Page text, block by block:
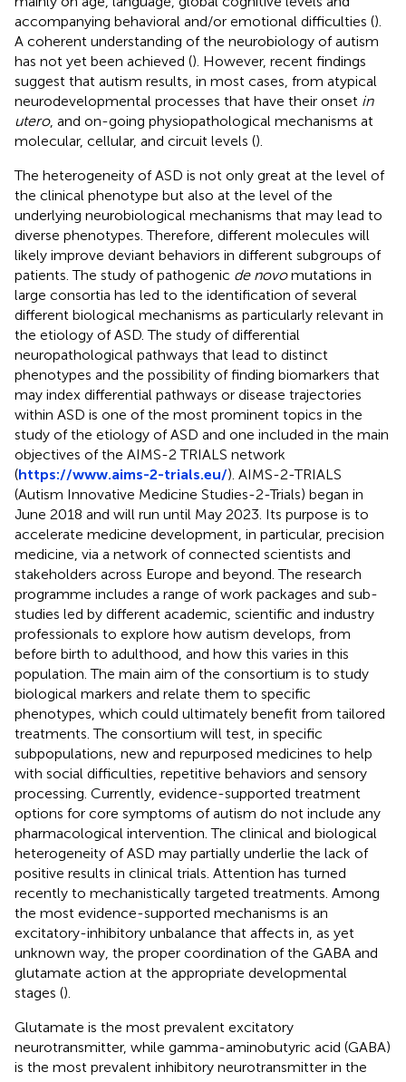
accompanying behavioral and/or emotional difficulties ().
A coherent understanding of the neurobiology of autism
has not yet been achieved (). However, recent findings
suggest that autism results, in most cases, from atypical
neurodevelopmental processes that have their onset in
utero, and on-going physiopathological mechanisms at
molecular, cellular, and circuit levels ().
The heterogeneity of ASD is not only great at the level of
the clinical phenotype but also at the level of the
underlying neurobiological mechanisms that may lead to
diverse phenotypes. Therefore, different molecules will
likely improve deviant behaviors in different subgroups of
patients. The study of pathogenic de novomutations in
large consortia has led to the identification of several
different biological mechanisms as particularly relevant in
the etiology of ASD. The study of differential
neuropathological pathways that lead to distinct
phenotypes and the possibility of finding biomarkers that
may index differential pathways or disease trajectories
within ASD is one of the most prominent topics in the
study of the etiology of ASD and one included in the main
objectives of the AIMS-2 TRIALS network
(https://www.aims-2-trials.eu/). AIMS-2-TRIALS
(Autism Innovative Medicine Studies-2-Trials) began in
June 2018 and will run until May 2023. Its purpose is to
accelerate medicine development, in particular, precision
medicine, via a network of connected scientists and
stakeholders across Europe and beyond. The research
programme includes a range of work packages and sub-
studies led by different academic, scientific and industry
professionals to explore how autism develops, from
before birth to adulthood, and how this varies in this
population. The main aim of the consortium is to study
biological markers and relate them to specific
phenotypes, which could ultimately benefit from tailored
treatments. The consortium will test, in specific
subpopulations, new and repurposed medicines to help
with social difficulties, repetitive behaviors and sensory
processing. Currently, evidence-supported treatment
options for core symptoms of autism do not include any
pharmacological intervention. The clinical and biological
heterogeneity of ASD may partially underlie the lack of
positive results in clinical trials. Attention has turned
recently to mechanistically targeted treatments. Among
the most evidence-supported mechanisms is an
excitatory-inhibitory unbalance that affects in, as yet
unknown way, the proper coordination of the GABA and
glutamate action at the appropriate developmental
stages ().
Glutamate is the most prevalent excitatory
neurotransmitter, while gamma-aminobutyric acid (GABA)
is the most prevalent inhibitory neurotransmitter in the